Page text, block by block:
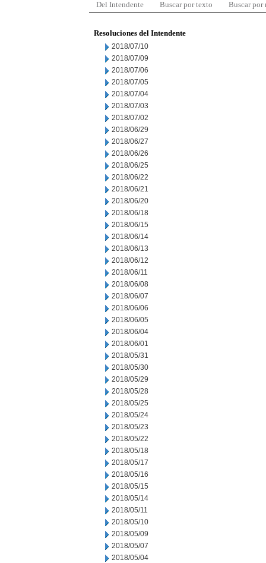
Del Intendente Buscar por texto Buscar por
Resoluciones del Intendente
2018/07/10
2018/07/09
2018/07/06
2018/07/05
2018/07/04
2018/07/03
2018/07/02
2018/06/29
2018/06/27
2018/06/26
2018/06/25
2018/06/22
2018/06/21
2018/06/20
2018/06/18
2018/06/15
2018/06/14
2018/06/13
2018/06/12
2018/06/11
2018/06/08
2018/06/07
2018/06/06
2018/06/05
2018/06/04
2018/06/01
2018/05/31
2018/05/30
2018/05/29
2018/05/28
2018/05/25
2018/05/24
2018/05/23
2018/05/22
2018/05/18
2018/05/17
2018/05/16
2018/05/15
2018/05/14
2018/05/11
2018/05/10
2018/05/09
2018/05/07
2018/05/04